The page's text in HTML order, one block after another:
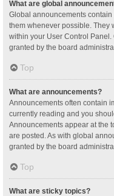
What are global
Global announcements
them whenever possible. They
within your User Control
granted by the board
Top
What are announcements?
Announcements often contain
currently reading and you
Announcements appear at the
are posted. As with global
granted by the board
Top
What are sticky topics?